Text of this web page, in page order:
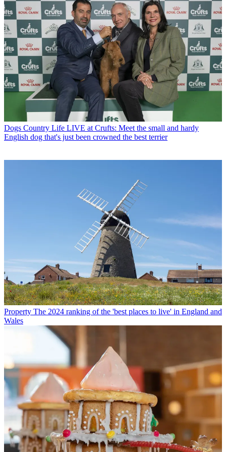
Dogs Country Life LIVE at Crufts: Meet the small and hardy
English dog that's just been crowned the best terrier
Property The 2024 ranking of the 'best places to live' in England and
Wales